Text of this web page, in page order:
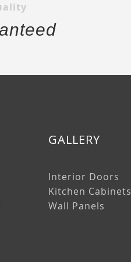
GALLERY
Interior Doors
Kitchen Cabinets
Wall Panels